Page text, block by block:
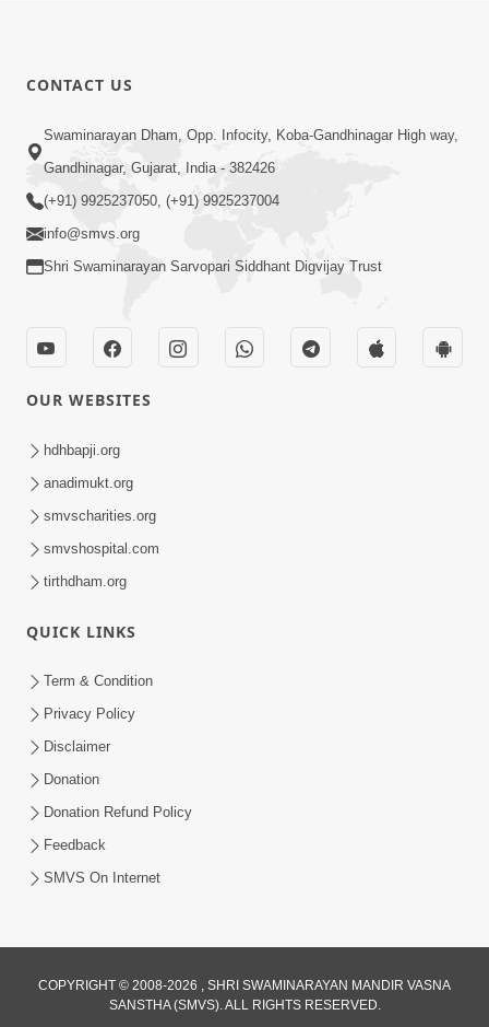
Kon Jitshe? Sanskar vs Modern
Lifestyle | SMVS Telefilm
Melavva Ni Sauthi Saral Chavi | HDH
Swamishri
Jun 06, 2026
Ghar Mandir Book Promo
CONTACT US
Swaminarayan Dham, Opp. Infocity, Koba-Gandhinagar High way,
Gandhinagar, Gujarat, India - 382426
(+91) 9925237050, (+91) 9925237004
info@smvs.org
Shri Swaminarayan Sarvopari Siddhant Digvijay Trust
OUR WEBSITES
hdhbapji.org
anadimukt.org
smvscharities.org
smvshospital.com
tirthdham.org
QUICK LINKS
Term & Condition
Privacy Policy
Disclaimer
Donation
Donation Refund Policy
Feedback
SMVS On Internet
COPYRIGHT © 2008-2026 , SHRI SWAMINARAYAN MANDIR VASNA
SANSTHA (SMVS). ALL RIGHTS RESERVED.